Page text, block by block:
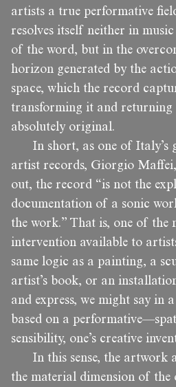
artists a true performative
resolves itself neither in
of the word, but in the
horizon generated by the
space, which the record
transforming it and returning
absolutely original.
In short, as one of Italy’s
artist records, Giorgio
out, the record “is not the
documentation of a sonic
the work.” That is, one of the
intervention available to
same logic as a painting, a
artist’s book, or an
and express, we might say in
based on a
sensibility, one’s creative
In this sense, the artwork
the material dimension of the